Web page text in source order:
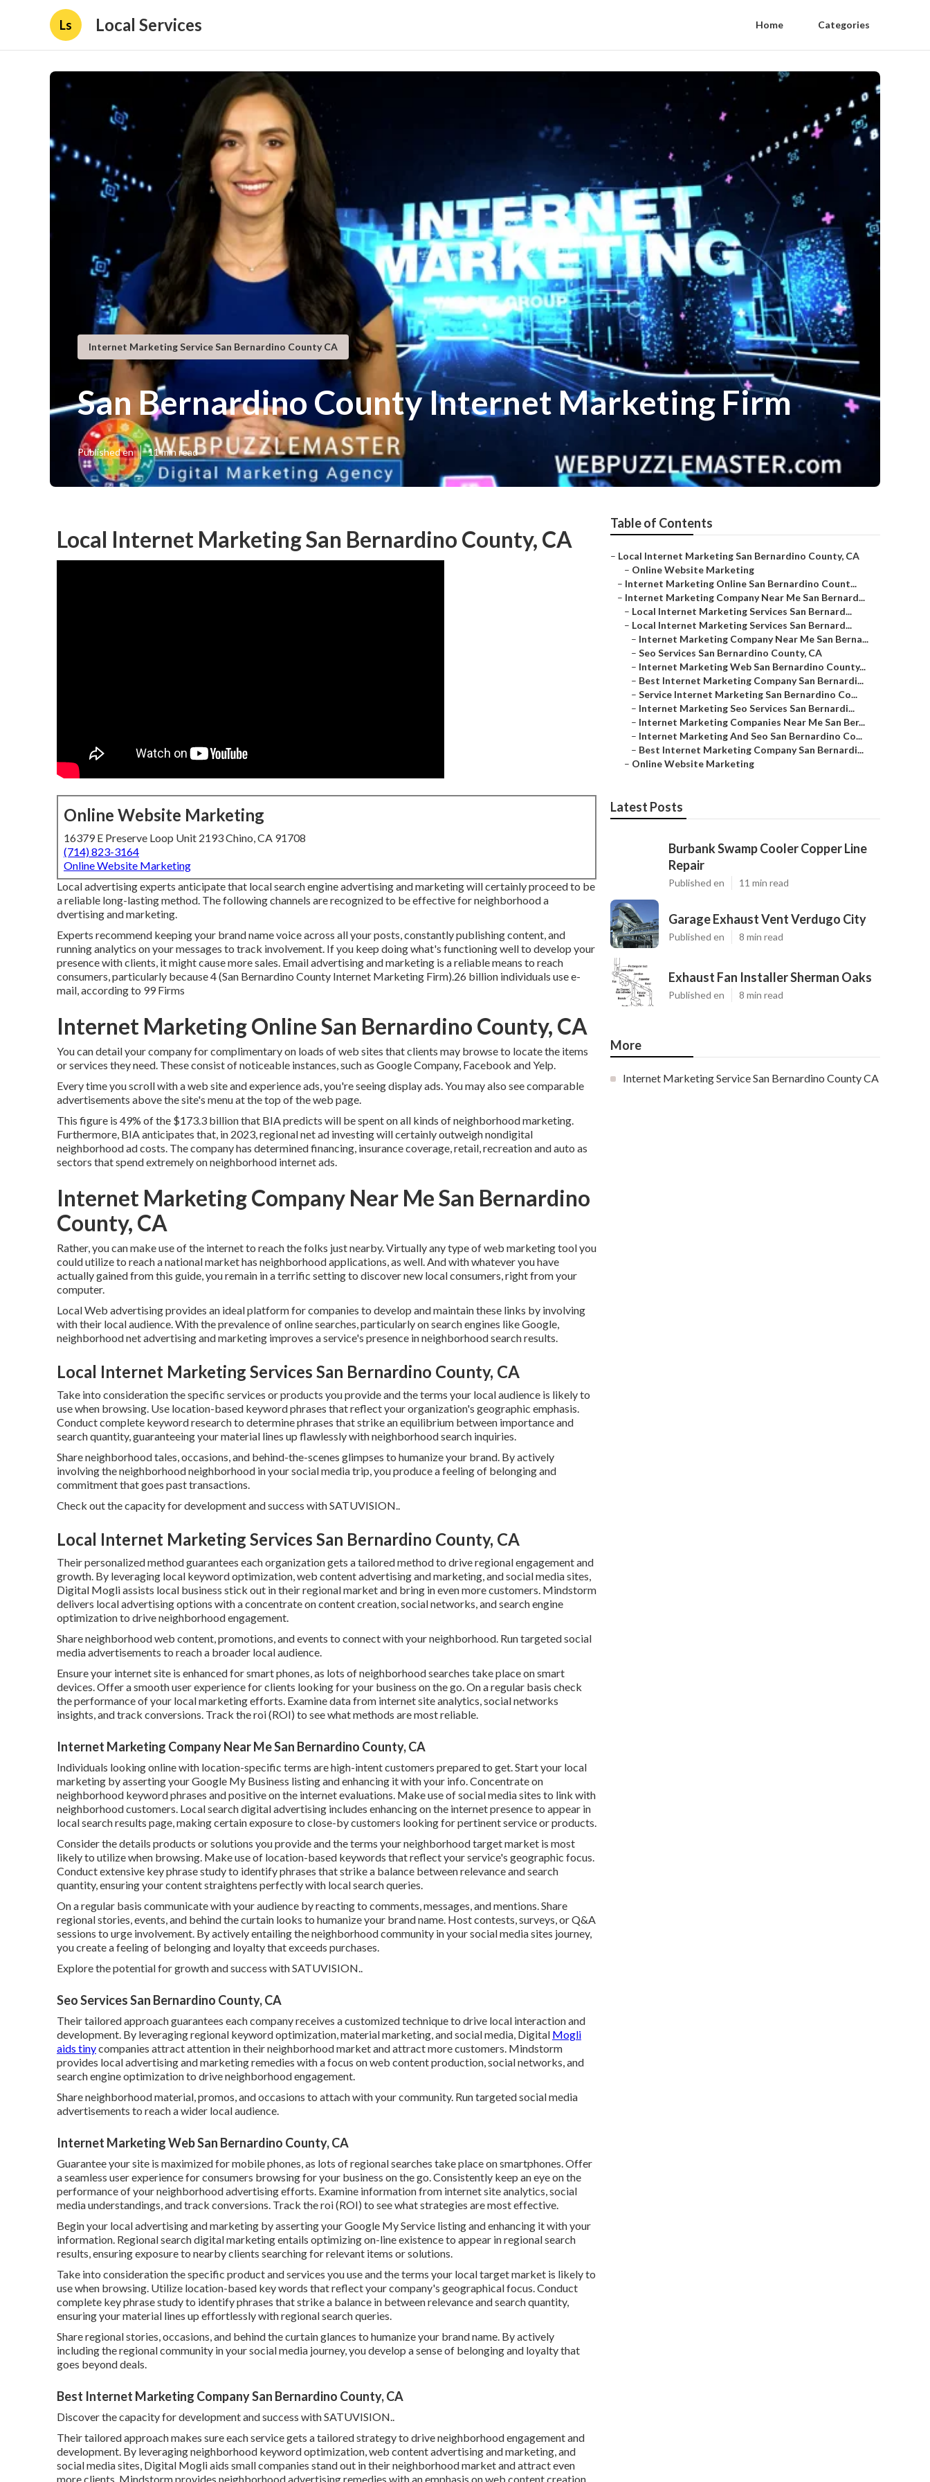
Ls Local Services Home Categories
Internet Marketing Service San Bernardino County CA
San Bernardino County Internet Marketing Firm
Published en 11 min read
Local Internet Marketing San Bernardino County, CA
Online Website Marketing
16379 E Preserve Loop Unit 2193 Chino, CA 91708
(714) 823-3164
Online Website Marketing
Local advertising experts anticipate that local search engine advertising and marketing will certainly proceed to be
a reliable long-lasting method. The following channels are recognized to be effective for neighborhood a
dvertising and marketing.
Experts recommend keeping your brand name voice across all your posts, constantly publishing content, and
running analytics on your messages to track involvement. If you keep doing what's functioning well to develop your
presence with clients, it might cause more sales. Email advertising and marketing is a reliable means to reach
consumers, particularly because 4 (San Bernardino County Internet Marketing Firm).26 billion individuals use e-
mail, according to 99 Firms
Internet Marketing Online San Bernardino County, CA
You can detail your company for complimentary on loads of web sites that clients may browse to locate the items
or services they need. These consist of noticeable instances, such as Google Company, Facebook and Yelp.
Every time you scroll with a web site and experience ads, you're seeing display ads. You may also see comparable
advertisements above the site's menu at the top of the web page.
This figure is 49% of the $173.3 billion that BIA predicts will be spent on all kinds of neighborhood marketing.
Furthermore, BIA anticipates that, in 2023, regional net ad investing will certainly outweigh nondigital
neighborhood ad costs. The company has determined financing, insurance coverage, retail, recreation and auto as
sectors that spend extremely on neighborhood internet ads.
Internet Marketing Company Near Me San Bernardino
County, CA
Rather, you can make use of the internet to reach the folks just nearby. Virtually any type of web marketing tool you
could utilize to reach a national market has neighborhood applications, as well. And with whatever you have
actually gained from this guide, you remain in a terrific setting to discover new local consumers, right from your
computer.
Local Web advertising provides an ideal platform for companies to develop and maintain these links by involving
with their local audience. With the prevalence of online searches, particularly on search engines like Google,
neighborhood net advertising and marketing improves a service's presence in neighborhood search results.
Local Internet Marketing Services San Bernardino County, CA
Take into consideration the specific services or products you provide and the terms your local audience is likely to
use when browsing. Use location-based keyword phrases that reflect your organization's geographic emphasis.
Conduct complete keyword research to determine phrases that strike an equilibrium between importance and
search quantity, guaranteeing your material lines up flawlessly with neighborhood search inquiries.
Share neighborhood tales, occasions, and behind-the-scenes glimpses to humanize your brand. By actively
involving the neighborhood neighborhood in your social media trip, you produce a feeling of belonging and
commitment that goes past transactions.
Check out the capacity for development and success withSATUVISION..
Local Internet Marketing Services San Bernardino County, CA
Their personalized method guarantees each organization gets a tailored method to drive regional engagement and
growth. By leveraging local keyword optimization, web content advertising and marketing, and social media sites,
Digital Mogli assists local business stick out in their regional market and bring in even more customers. Mindstorm
delivers local advertising options with a concentrate on content creation, social networks, and search engine
optimization to drive neighborhood engagement.
Share neighborhood web content, promotions, and events to connect with your neighborhood. Run targeted social
media advertisements to reach a broader local audience.
Ensure your internet site is enhanced for smart phones, as lots of neighborhood searches take place on smart
devices. Offer a smooth user experience for clients looking for your business on the go. On a regular basis check
the performance of your local marketing efforts. Examine data from internet site analytics, social networks
insights, and track conversions. Track the roi (ROI) to see what methods are most reliable.
Internet Marketing Company Near Me San Bernardino County, CA
Individuals looking online with location-specific terms are high-intent customers prepared to get. Start your local
marketing by asserting your Google My Business listing and enhancing it with your info. Concentrate on
neighborhood keyword phrases and positive on the internet evaluations. Make use of social media sites to link with
neighborhood customers. Local search digital advertising includes enhancing on the internet presence to appear in
local search results page, making certain exposure to close-by customers looking for pertinent service or products.
Consider the details products or solutions you provide and the terms your neighborhood target market is most
likely to utilize when browsing. Make use of location-based keywords that reflect your service's geographic focus.
Conduct extensive key phrase study to identify phrases that strike a balance between relevance and search
quantity, ensuring your content straightens perfectly with local search queries.
On a regular basis communicate with your audience by reacting to comments, messages, and mentions. Share
regional stories, events, and behind the curtain looks to humanize your brand name. Host contests, surveys, or Q&A
sessions to urge involvement. By actively entailing the neighborhood community in your social media sites journey,
you create a feeling of belonging and loyalty that exceeds purchases.
Explore the potential for growth and success withSATUVISION..
Seo Services San Bernardino County, CA
Their tailored approach guarantees each company receives a customized technique to drive local interaction and
development. By leveraging regional keyword optimization, material marketing, and social media, Digital Mogli
aids tinycompanies attract attention in their neighborhood market and attract more customers. Mindstorm
provides local advertising and marketing remedies with a focus on web content production, social networks, and
search engine optimization to drive neighborhood engagement.
Share neighborhood material, promos, and occasions to attach with your community. Run targeted social media
advertisements to reach a wider local audience.
Internet Marketing Web San Bernardino County, CA
Guarantee your site is maximized for mobile phones, as lots of regional searches take place on smartphones. Offer
a seamless user experience for consumers browsing for your business on the go. Consistently keep an eye on the
performance of your neighborhood advertising efforts. Examine information from internet site analytics, social
media understandings, and track conversions. Track the roi (ROI) to see what strategies are most effective.
Begin your local advertising and marketing by asserting your Google My Service listing and enhancing it with your
information. Regional search digital marketing entails optimizing on-line existence to appear in regional search
results, ensuring exposure to nearby clients searching for relevant items or solutions.
Take into consideration the specific product and services you use and the terms your local target market is likely to
use when browsing. Utilize location-based key words that reflect your company's geographical focus. Conduct
complete key phrase study to identify phrases that strike a balance in between relevance and search quantity,
ensuring your material lines up effortlessly with regional search queries.
Share regional stories, occasions, and behind the curtain glances to humanize your brand name. By actively
including the regional community in your social media journey, you develop a sense of belonging and loyalty that
goes beyond deals.
Best Internet Marketing Company San Bernardino County, CA
Discover the capacity for development and success withSATUVISION..
Their tailored approach makes sure each service gets a tailored strategy to drive neighborhood engagement and
development. By leveraging neighborhood keyword optimization, web content advertising and marketing, and
social media sites, Digital Mogli aids small companies stand out in their neighborhood market and attract even
more clients. Mindstorm provides neighborhood advertising remedies with an emphasis on web content creation,
Table of Contents
– Local Internet Marketing San Bernardino County, CA
– Online Website Marketing
– Internet Marketing Online San Bernardino Count...
– Internet Marketing Company Near Me San Bernard...
– Local Internet Marketing Services San Bernard...
– Local Internet Marketing Services San Bernard...
– Internet Marketing Company Near Me San Berna...
– Seo Services San Bernardino County, CA
– Internet Marketing Web San Bernardino County...
– Best Internet Marketing Company San Bernardi...
– Service Internet Marketing San Bernardino Co...
– Internet Marketing Seo Services San Bernardi...
– Internet Marketing Companies Near Me San Ber...
– Internet Marketing And Seo San Bernardino Co...
– Best Internet Marketing Company San Bernardi...
– Online Website Marketing
Latest Posts
Burbank Swamp Cooler Copper Line
Repair
Published en 11 min read
Garage Exhaust Vent Verdugo City
Published en 8 min read
Exhaust Fan Installer Sherman Oaks
Published en 8 min read
More
Internet Marketing Service San Bernardino County CA